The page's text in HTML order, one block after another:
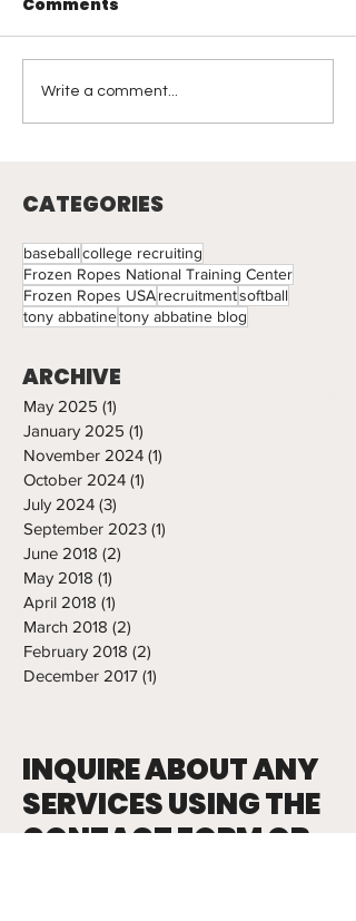
Visual Leadership
Comments
Write a comment...
CATEGORIES
baseballcollege recruiting
Frozen Ropes National Training Center
Frozen Ropes USArecruitmentsoftball
tony abbatinetony abbatine blog
ARCHIVE
May 2025 (1)
January 2025 (1)
November 2024 (1)
October 2024 (1)
July 2024 (3)
September 2023 (1)
June 2018 (2)
May 2018 (1)
April 2018 (1)
March 2018 (2)
February 2018 (2)
December 2017 (1)
INQUIRE ABOUT ANY
SERVICES USING THE
CONTACT FORM OR